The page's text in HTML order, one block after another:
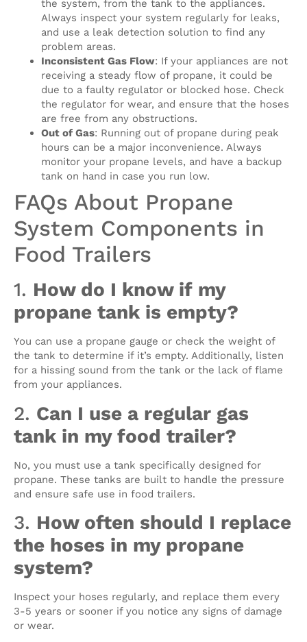
the system, from the tank to the appliances.
Always inspect your system regularly for leaks,
and use a leak detection solution to find any
problem areas.
Inconsistent Gas Flow: If your appliances are not
receiving a steady flow of propane, it could be
due to a faulty regulator or blocked hose. Check
the regulator for wear, and ensure that the hoses
are free from any obstructions.
Out of Gas: Running out of propane during peak
hours can be a major inconvenience. Always
monitor your propane levels, and have a backup
tank on hand in case you run low.
FAQs About Propane
System Components in
Food Trailers
1. How do I know if my
propane tank is empty?
You can use a propane gauge or check the weight of
the tank to determine if it’s empty. Additionally, listen
for a hissing sound from the tank or the lack of flame
from your appliances.
2. Can I use a regular gas
tank in my food trailer?
No, you must use a tank specifically designed for
propane. These tanks are built to handle the pressure
and ensure safe use in food trailers.
3. How often should I replace
the hoses in my propane
system?
Inspect your hoses regularly, and replace them every
3-5 years or sooner if you notice any signs of damage
or wear.